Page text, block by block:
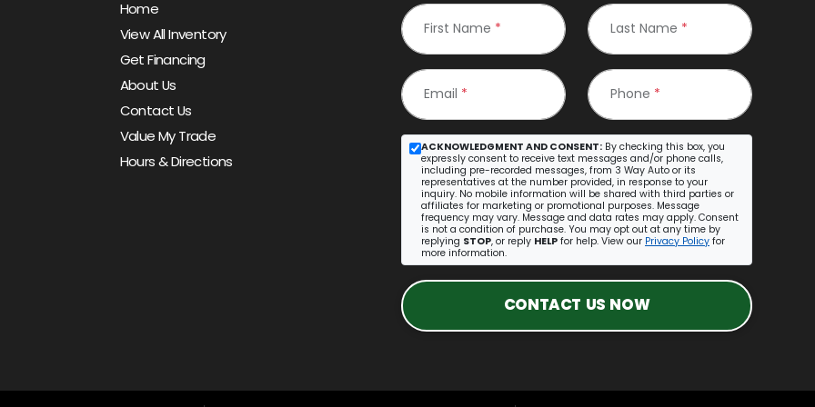
Home
View All Inventory
Get Financing
About Us
Contact Us
Value My Trade
Hours & Directions
First Name * Last Name *
Email * Phone *
ACKNOWLEDGMENT AND CONSENT: By checking this box, you
expressly consent to receive text messages and/or phone calls,
including pre-recorded messages, from 3 Way Auto or its
representatives at the number provided, in response to your
inquiry. No mobile information will be shared with third parties or
affiliates for marketing or promotional purposes. Message
frequency may vary. Message and data rates may apply. Consent
is not a condition of purchase. You may opt out at any time by
replying STOP, or reply HELP for help. View our Privacy Policy for
more information.
CONTACT US NOW